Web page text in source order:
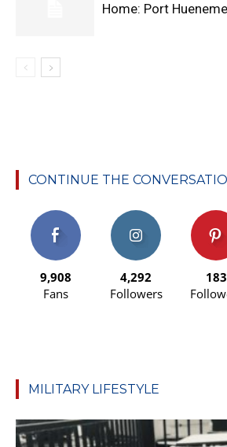
Home: Port
CONTINUE THE
9,908
Fans
4,292
Followers
183
MILITARY LIFESTYLE